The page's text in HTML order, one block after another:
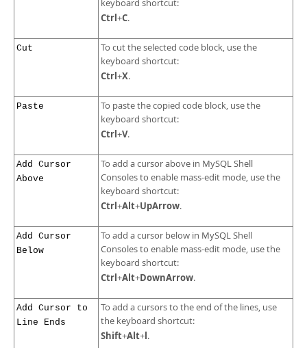
keyboard shortcut:
Ctrl+C.
Cut
To cut the selected code block, use the
keyboard shortcut:
Ctrl+X.
Paste
To paste the copied code block, use the
keyboard shortcut:
Ctrl+V.
Add Cursor
Above
To add a cursor above in MySQL Shell
Consoles to enable mass-edit mode, use the
keyboard shortcut:
Ctrl+Alt+UpArrow.
Add Cursor
Below
To add a cursor below in MySQL Shell
Consoles to enable mass-edit mode, use the
keyboard shortcut:
Ctrl+Alt+DownArrow.
Add Cursor to
Line Ends
To add a cursors to the end of the lines, use
the keyboard shortcut:
Shift+Alt+l.